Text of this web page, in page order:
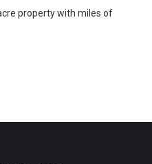
property with miles of